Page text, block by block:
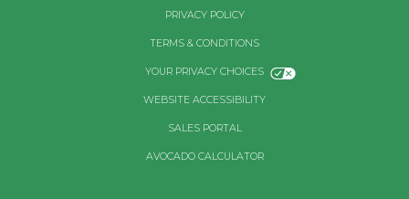
PRIVACY POLICY
TERMS & CONDITIONS
YOUR PRIVACY CHOICES
WEBSITE ACCESSIBILITY
SALES PORTAL
AVOCADO CALCULATOR